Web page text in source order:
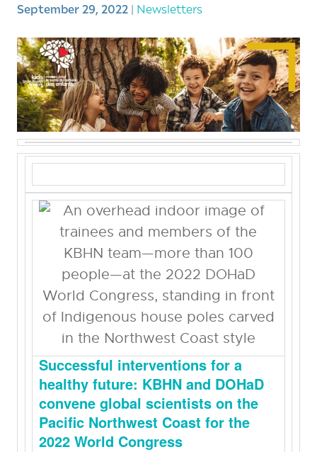
September 29, 2022| Newsletters
Successful interventions for a
healthy future: KBHN and DOHaD
convene global scientists on the
Pacific Northwest Coast for the
2022 World Congress